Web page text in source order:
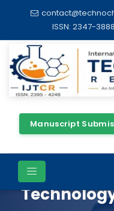
ISSN: 2347-
Manuscript
Shaping
Chemical